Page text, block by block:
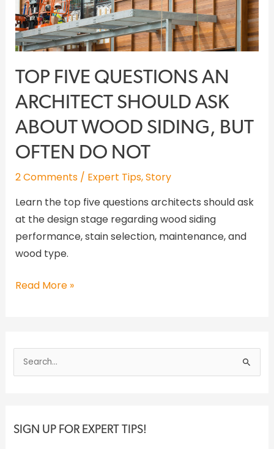
TOP FIVE QUESTIONS AN
ARCHITECT SHOULD ASK
ABOUT WOOD SIDING, BUT
OFTEN DO NOT
2 Comments / Expert Tips,Story
Learn the top five questions architects should ask
at the design stage regarding wood siding
performance, stain selection, maintenance, and
wood type.
About
Wood
Siding,
Often
Do
Not
Read More »
c
SIGN UP FOR EXPERT TIPS!